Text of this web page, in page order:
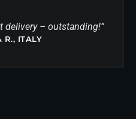
delivery – outstanding!”
ITALY